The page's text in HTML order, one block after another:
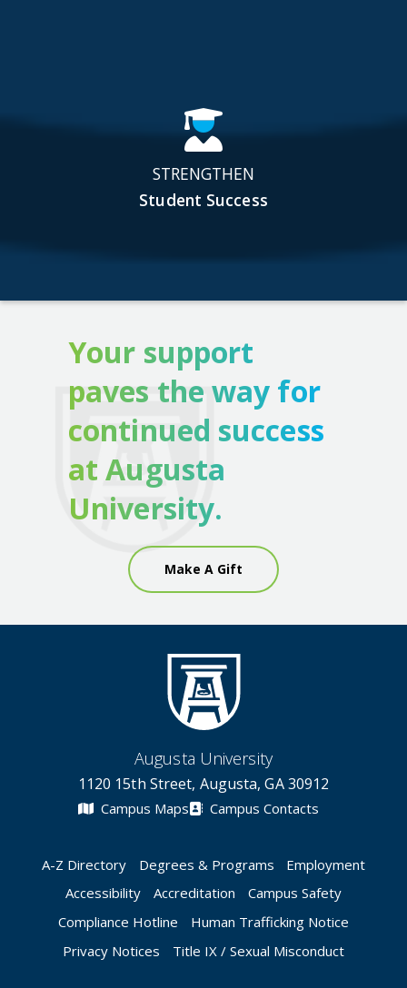
STRENGTHEN
Student Success
Your support
paves the way for
continued success
at Augusta
University.
Make A Gift
Augusta University
1120 15th Street, Augusta, GA 30912
Campus Maps Campus Contacts
A-Z Directory Degrees & Programs
Employment
Accessibility
Accreditation
Campus Safety
Compliance Hotline
Human Trafficking Notice
Privacy Notices
Title IX / Sexual Misconduct